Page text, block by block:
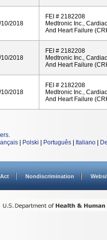
2018
FEI # 2182208
Medtronic Inc.,
And Heart Failure
2018
FEI # 2182208
Medtronic Inc.,
And Heart Failure
2018
FEI # 2182208
Medtronic Inc.,
And Heart Failure
.
Polski Português Italiano
Nondiscrimination